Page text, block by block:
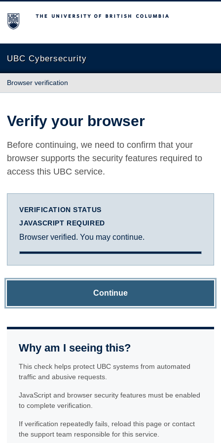
The University of British Columbia
UBC Cybersecurity
Browser verification
Verify your browser
Before continuing, we need to confirm that your
browser supports the security features required to
access this UBC service.
VERIFICATION STATUS
JAVASCRIPT REQUIRED
Browser verified. You may continue.
Continue
Why am I seeing this?
This check helps protect UBC systems from automated
traffic and abusive requests.
JavaScript and browser security features must be enabled
to complete verification.
If verification repeatedly fails, reload this page or contact
the support team responsible for this service.